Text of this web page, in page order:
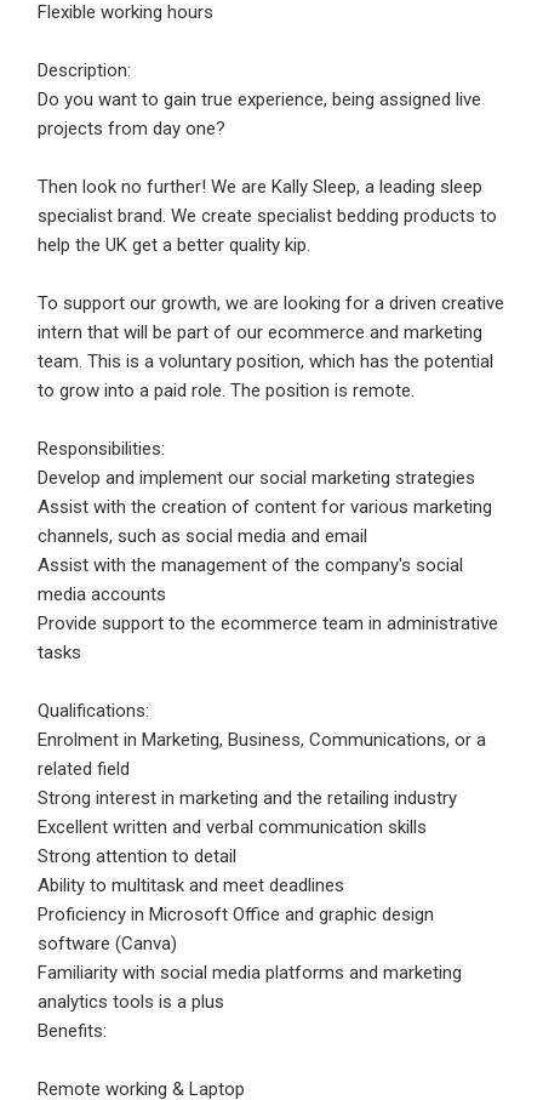
Flexible working hours
Description:
Do you want to gain true experience, being assigned live
projects from day one?
Then look no further! We are Kally Sleep, a leading sleep
specialist brand. We create specialist bedding products to
help the UK get a better quality kip.
To support our growth, we are looking for a driven creative
intern that will be part of our ecommerce and marketing
team. This is a voluntary position, which has the potential
to grow into a paid role. The position is remote.
Responsibilities:
Develop and implement our social marketing strategies
Assist with the creation of content for various marketing
channels, such as social media and email
Assist with the management of the company's social
media accounts
Provide support to the ecommerce team in administrative
tasks
Qualifications:
Enrolment in Marketing, Business, Communications, or a
related field
Strong interest in marketing and the retailing industry
Excellent written and verbal communication skills
Strong attention to detail
Ability to multitask and meet deadlines
Proficiency in Microsoft Office and graphic design
software (Canva)
Familiarity with social media platforms and marketing
analytics tools is a plus
Benefits:
Remote working & Laptop
Employers - Post your vacancies and review your
applications received
Employers feedback
Employers - Post your vacancies and review your
applications received
Employers feedback
Email Address*
Password*
Sign Up
Already have an account?Login
By clicking sign up, you agree to ourTerms &
Conditions